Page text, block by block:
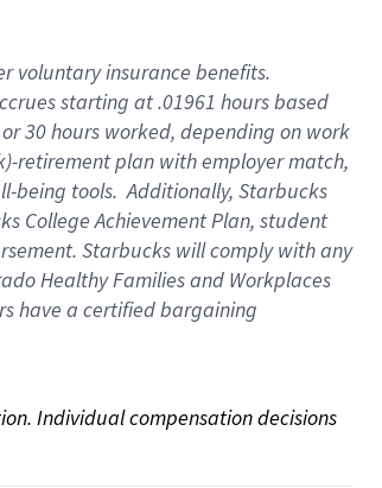
voluntary insurance benefits.
s starting at .01961 hours based
30 hours worked, depending on work
retirementplan with employer match,
being tools.Additionally, Starbucks
College Achievement Plan, student
Starbucks willcomply withany
Healthy Families and Workplaces
have a certified bargaining
Individual compensation decisions